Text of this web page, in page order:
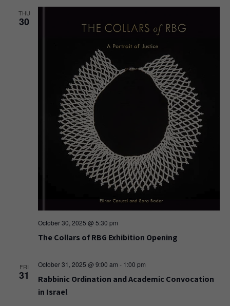
THU
30
October 30, 2025 @ 5:30 pm
The Collars of RBG Exhibition Opening
FRI
31
October 31, 2025 @ 9:00 am - 1:00 pm
Rabbinic Ordination and Academic Convocation
in Israel